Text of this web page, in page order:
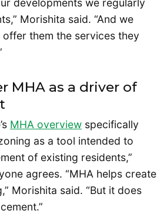
Morishita said. “And we
them the services they
MHA as a driver of
MHA overview specifically
as a tool intended to
of existing residents,”
agrees. “MHA helps create
Morishita said. “But it does